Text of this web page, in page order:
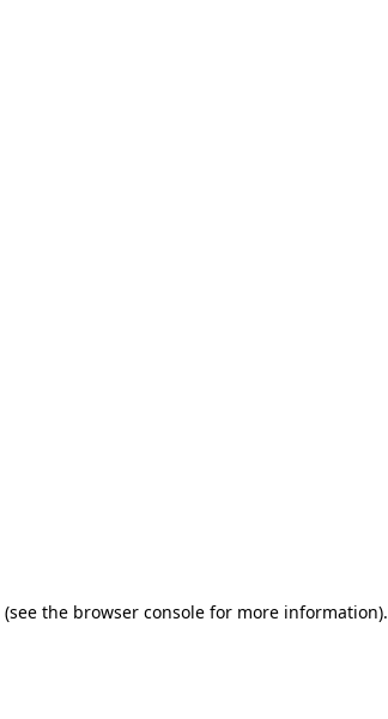
(see the browser consolefor more information).